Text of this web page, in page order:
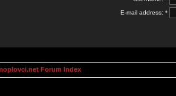
E-mail address: *
Forum Index